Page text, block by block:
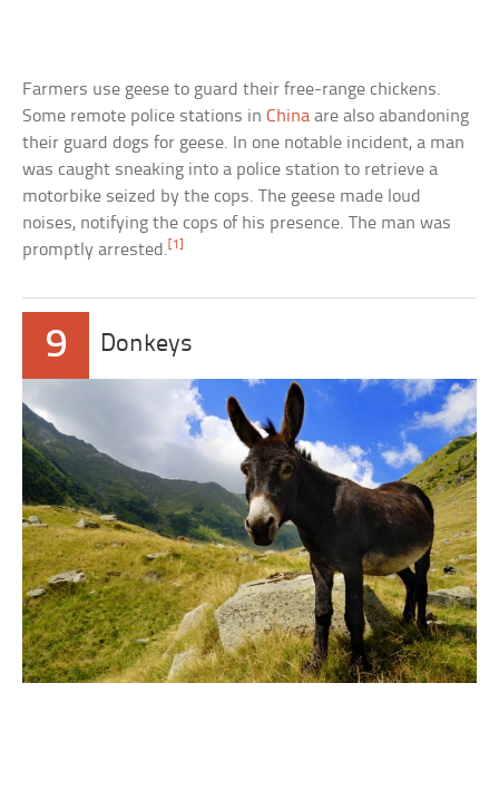
Farmers use geese to guard their free-range chickens.
Some remote police stations inChina are also abandoning
their guard dogs for geese. In one notable incident, a man
was caught sneaking into a police station to retrieve a
motorbike seized by the cops. The geese made loud
noises, notifying the cops of his presence. The man was
promptly arrested. [1]
9 Donkeys